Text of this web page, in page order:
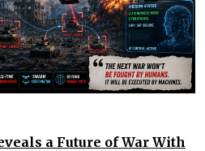
a Future of War With